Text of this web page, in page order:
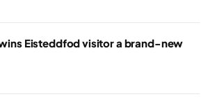
Eisteddfod visitor a brand-new